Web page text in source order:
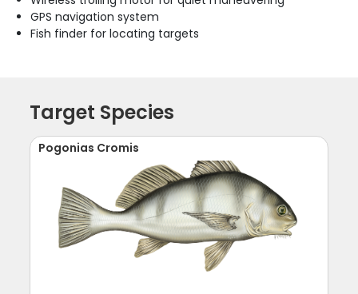
GPS navigation system
Fish finder for locating targets
Target Species
Pogonias Cromis